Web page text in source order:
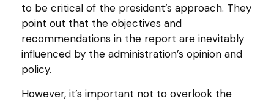
to be critical of the president’s approach. They
point out that the objectives and
recommendations in the report are inevitably
influenced by the administration’s opinion and
policy.
However, it’s important not to overlook the